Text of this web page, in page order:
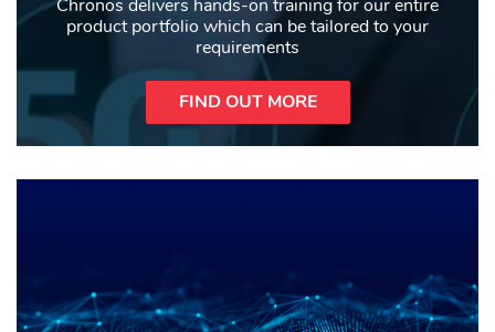
Chronos delivers hands-on training for our entire
product portfolio which can be tailored to your
requirements
FIND OUT MORE